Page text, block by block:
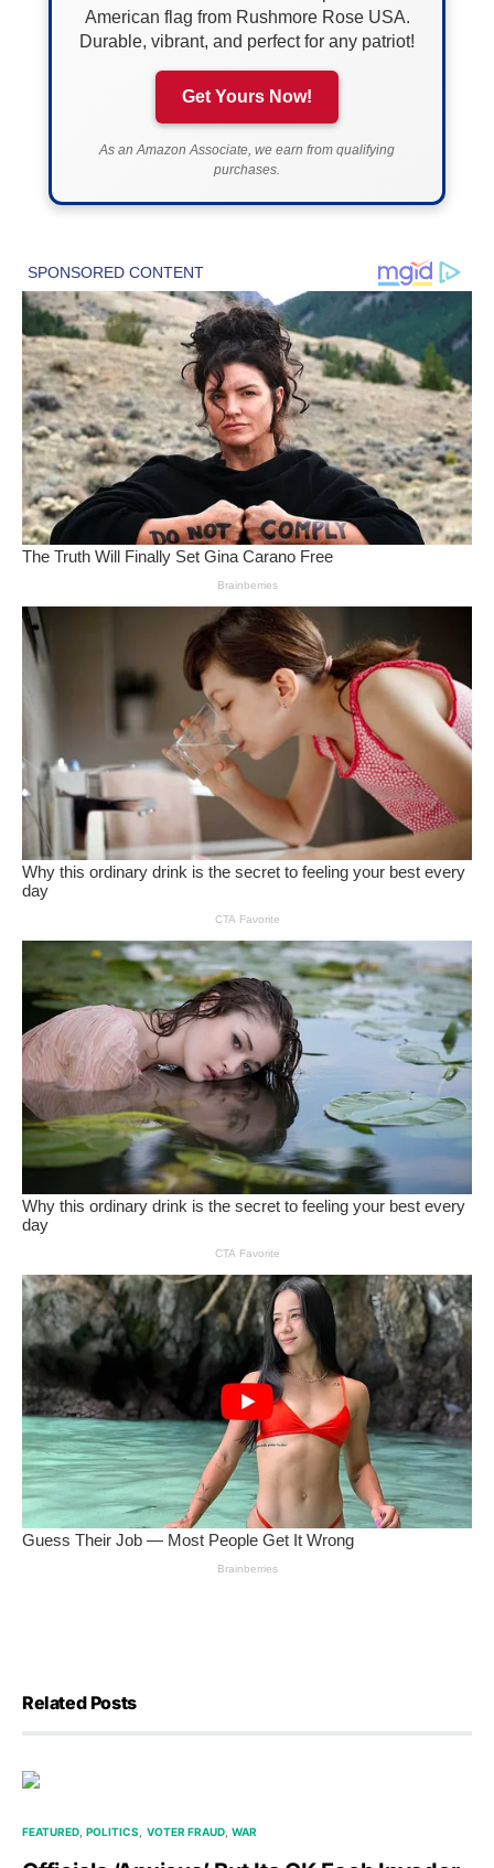
American flag from Rushmore Rose USA.
Durable, vibrant, and perfect for any patriot!
Get Yours Now!
As an Amazon Associate, we earn from qualifying
purchases.
Related Posts
FEATURED POLITICS VOTER FRAUD WAR